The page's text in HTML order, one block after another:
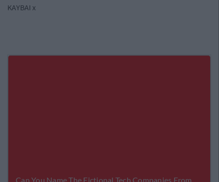
KAYBAI x